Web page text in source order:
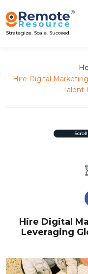
Strategize. Scale. Succeed.
Hire Digital
Talent
Hire Digital
Leveraging